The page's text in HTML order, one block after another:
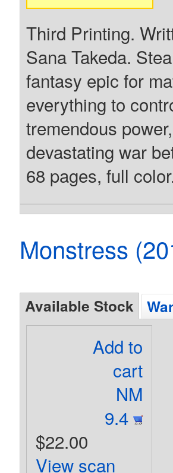
Third Printing.
Sana Takeda.
fantasy epic for
everything to
tremendous
devastating war
68 pages, full
Monstress
Available Stock
Add to
cart
NM
9.4
$22.00
View scan